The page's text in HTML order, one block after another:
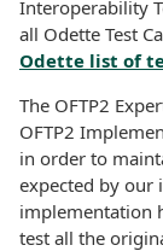
Interoperability
all Odette Test
Odette list of
The OFTP2
OFTP2
in order to
expected by our
implementation
test all the